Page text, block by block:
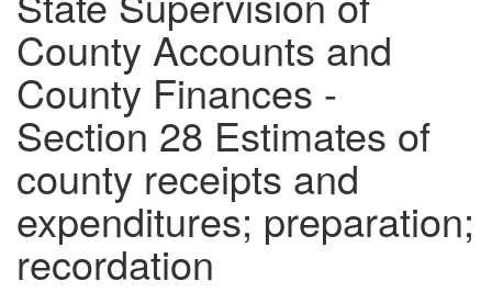
County Accounts and
County Finances -
Section 28 Estimates of
county receipts and
expenditures; preparation;
recordation